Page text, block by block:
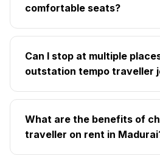
comfortable seats?
Can I stop at multiple
outstation tempo traveller
What are the benefits of
traveller on rent in